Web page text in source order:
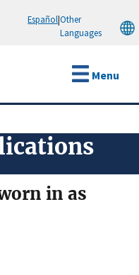
Español|Other
Languages
Menu
in as